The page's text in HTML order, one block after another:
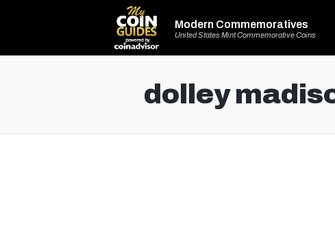
Modern Commemoratives
United States Mint Commemorative Coins
dolley